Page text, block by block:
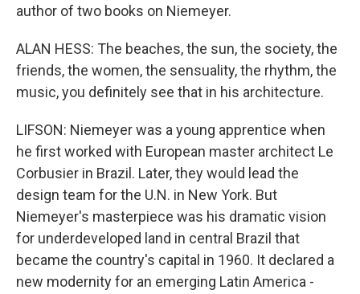
author of two books on Niemeyer.
ALAN HESS: The beaches, the sun, the society, the
friends, the women, the sensuality, the rhythm, the
music, you definitely see that in his architecture.
LIFSON: Niemeyer was a young apprentice when
he first worked with European master architect Le
Corbusier in Brazil. Later, they would lead the
design team for the U.N. in New York. But
Niemeyer's masterpiece was his dramatic vision
for underdeveloped land in central Brazil that
became the country's capital in 1960. It declared a
new modernity for an emerging Latin America -